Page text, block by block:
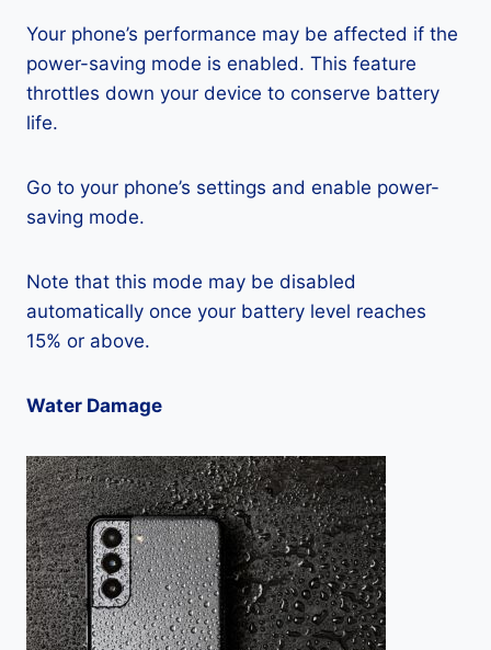
Your phone’s performance may be affected if the
power-saving mode is enabled. This feature
throttles down your device to conserve battery
life.
Go to your phone’s settings and enable power-
saving mode.
Note that this mode may be disabled
automatically once your battery level reaches
15% or above.
Water Damage